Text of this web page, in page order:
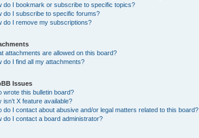
do I bookmark or subscribe to specific topics?
do I subscribe to specific forums?
do I remove my subscriptions?
attachments are allowed on this board?
do I find all my attachments?
Issues
wrote this bulletin board?
isn’t X feature available?
do I contact about abusive and/or legal matters related to this board?
do I contact a board administrator?